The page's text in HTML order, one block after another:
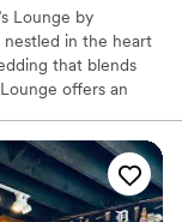
Lounge by
nestled in the heart
that blends
offers an
featuring
envision a
or a full evening of
perfect backdrop